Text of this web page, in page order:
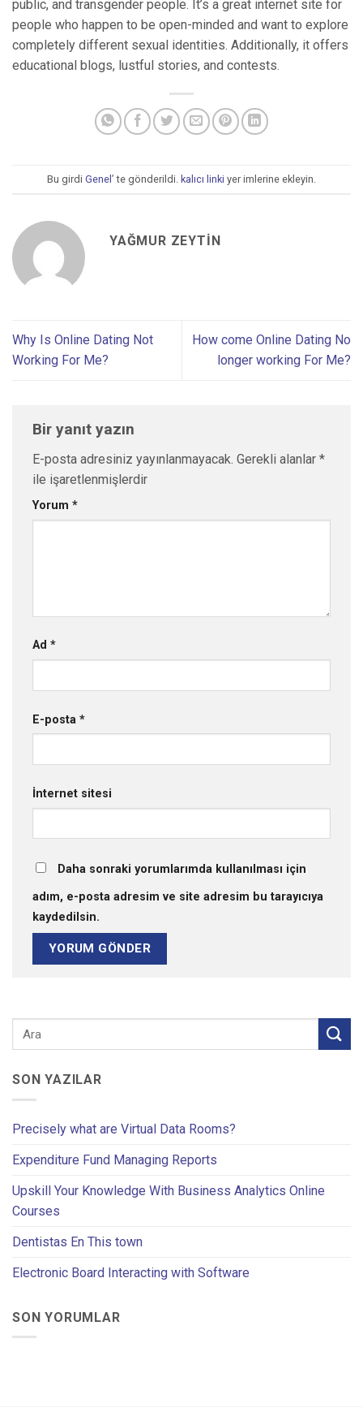
public, and transgender people. It’s a great internet site for
people who happen to be open-minded and want to explore
completely different sexual identities. Additionally, it offers
educational blogs, lustful stories, and contests.
Bu girdi Genel’ te gönderildi. kalıcı linki yer imlerine ekleyin.
YAĞMUR ZEYTIN
Why Is Online Dating Not
Working For Me?
How come Online Dating No
longer working For Me?
Bir yanıt yazın
E-posta adresiniz yayınlanmayacak. Gerekli alanlar *
ile işaretlenmişlerdir
Yorum *
Ad *
E-posta *
İnternet sitesi
Daha sonraki yorumlarımda kullanılması için
adım, e-posta adresim ve site adresim bu tarayıcıya
kaydedilsin.
SON YAZILAR
Precisely what are Virtual Data Rooms?
Expenditure Fund Managing Reports
Upskill Your Knowledge With Business Analytics Online
Courses
Dentistas En This town
Electronic Board Interacting with Software
SON YORUMLAR